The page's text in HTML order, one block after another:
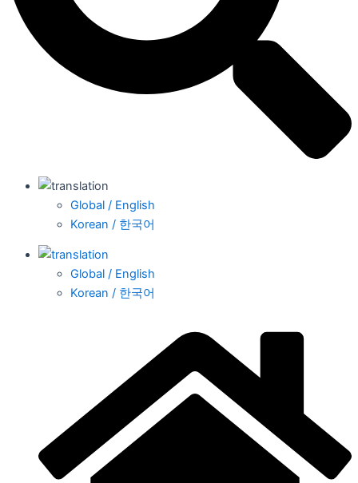
Global / English
Korean / 한국어
Global / English
Korean / 한국어